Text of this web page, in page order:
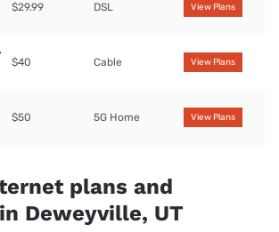
$29.99 DSL View Plans
$40 Cable View Plans
$50 5G Home View Plans
plans and
Deweyville, UT